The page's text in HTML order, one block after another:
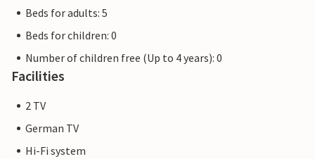
Beds for adults: 5
Beds for children: 0
Number of children free (Up to 4 years): 0
Facilities
2 TV
German TV
Hi-Fi system